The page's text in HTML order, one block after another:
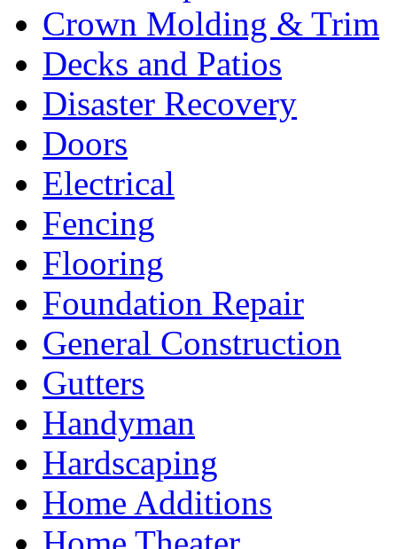
Crown Molding & Trim
Decks and Patios
Disaster Recovery
Doors
Electrical
Fencing
Flooring
Foundation Repair
General Construction
Gutters
Handyman
Hardscaping
Home Additions